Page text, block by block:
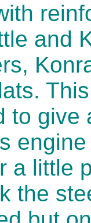
and
to
a little
the